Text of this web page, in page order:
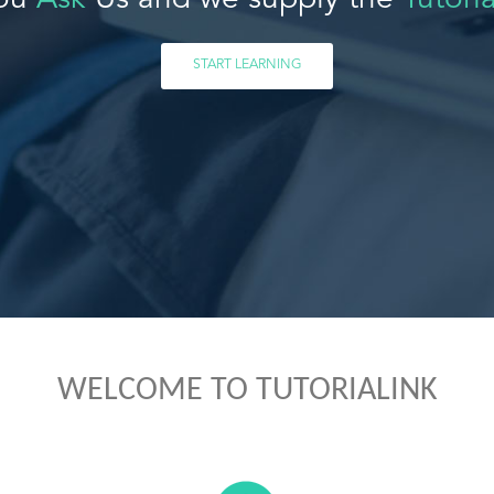
START LEARNING
WELCOME TO TUTORIALINK